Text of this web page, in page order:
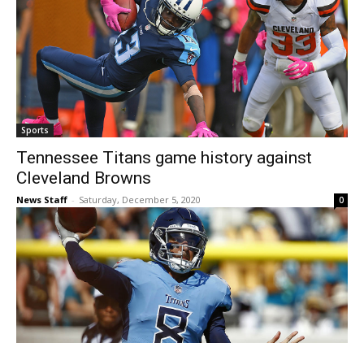
Sports
Tennessee Titans game history against
Cleveland Browns
News Staff - Saturday, December 5, 2020 0